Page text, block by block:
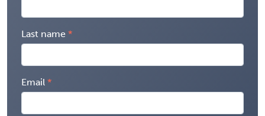
Last name
Email